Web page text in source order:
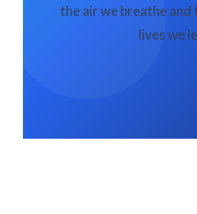
the air we breathe
lives we